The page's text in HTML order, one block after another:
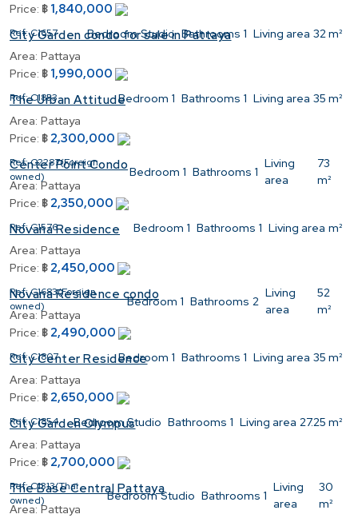
Price: ฿ 1,840,000
Ref: C1657 Bedroom Studio Bathrooms 1 Living area 32 m²
City Garden condo for sale in Pattaya
Area: Pattaya
Price: ฿ 1,990,000
Ref:C1853 Bedroom 1 Bathrooms 1 Living area 35 m²
The Urban Attitude
Area: Pattaya
Price: ฿ 2,300,000
Ref:C2287(Foreign
owned)
Bedroom 1 Bathrooms 1
Living
area
73
m²
Center Point Condo
Area: Pattaya
Price: ฿ 2,350,000
Ref:C1576 Bedroom 1 Bathrooms 1 Living area m²
Novana Residence
Area: Pattaya
Price: ฿ 2,450,000
Ref:C1683(Foreign
owned)
Bedroom 1 Bathrooms 2
Living
area
52
m²
Novana Residence condo
Area: Pattaya
Price: ฿ 2,490,000
Ref: C1807 Bedroom 1 Bathrooms 1 Living area 35 m²
City Center Residence
Area: Pattaya
Price: ฿ 2,650,000
Ref: C1854 Bedroom Studio Bathrooms 1 Living area 27.25 m²
City Garden Olympus
Area: Pattaya
Price: ฿ 2,700,000
Ref:C1313(Thai
owned)
Bedroom Studio Bathrooms 1
Living
area
30
m²
The Base Central Pattaya
Area: Pattaya